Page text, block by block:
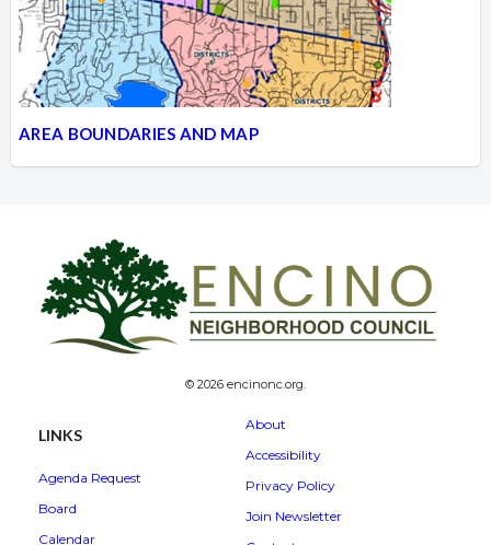
AREA BOUNDARIES AND MAP
© 2026 encinonc.org.
LINKS
Agenda Request
Board
Calendar
About
Accessibility
Privacy Policy
Join Newsletter